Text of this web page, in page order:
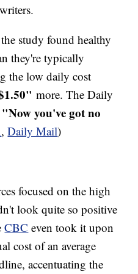
study found healthy
they're typically
the low daily cost
more. The Daily
"Now you've got no
,Daily Mail)
focused on the high
look quite so positive
CBC even took it upon
cost of an average
accentuating the